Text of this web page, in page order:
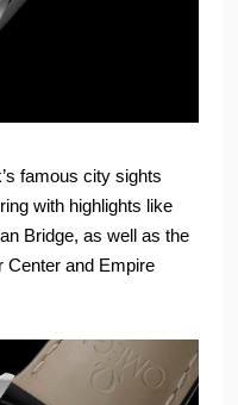
famous city sights
with highlights like
Bridge, as well as the
Center and Empire